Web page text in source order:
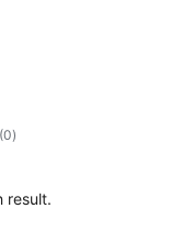
(0total
ratings
)
result.